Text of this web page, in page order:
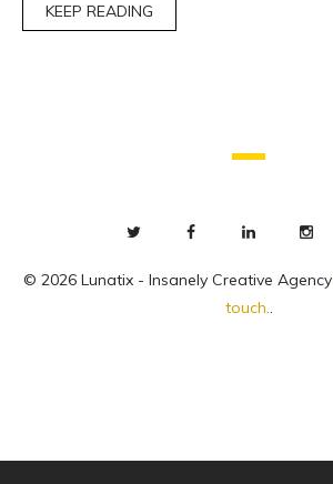
KEEP READING
© 2026 Lunatix - Insanely Creative Agency
touch..